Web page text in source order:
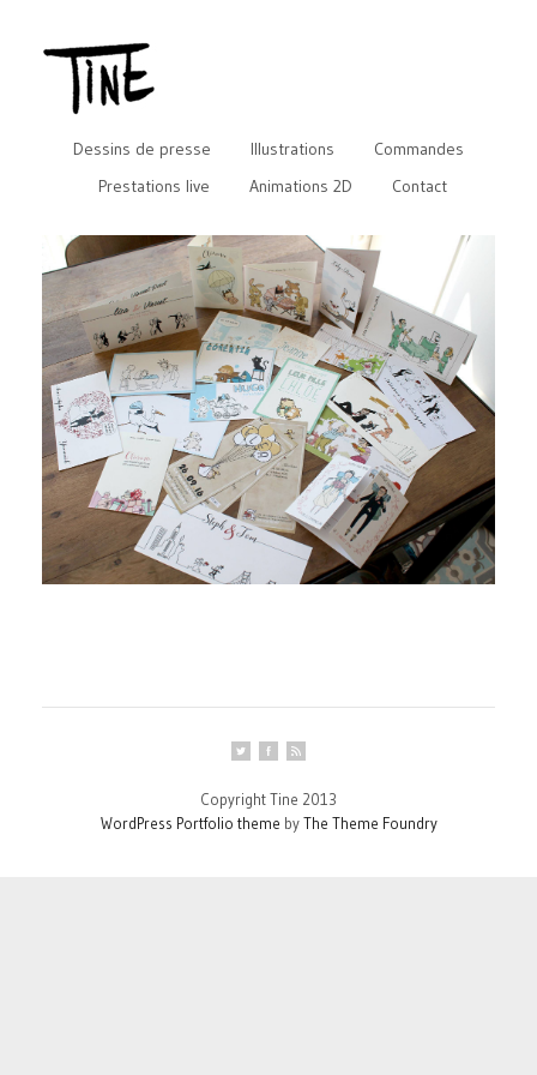
Dessins de presse Illustrations
Commandes
Prestations live
Animations 2D Contact
Copyright Tine 2013
WordPress Portfolio theme byThe Theme Foundry